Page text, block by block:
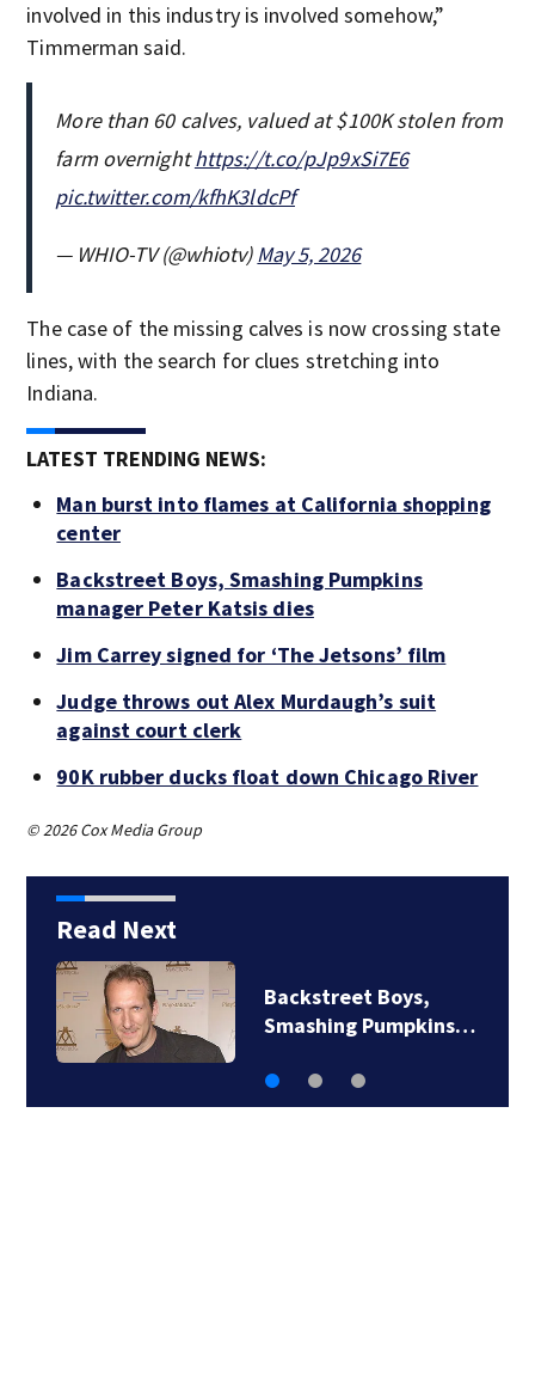
involved in this industry is involved somehow,”
Timmerman said.
More than 60 calves, valued at $100K stolen from
farm overnighthttps://t.co/pJp9xSi7E6
pic.twitter.com/kfhK3ldcPf
— WHIO-TV (@whiotv)May 5, 2026
The case of the missing calves is now crossing state
lines, with the search for clues stretching into
Indiana.
LATEST TRENDING NEWS:
Man burst into flames at California shopping
center
Backstreet Boys, Smashing Pumpkins
manager Peter Katsis dies
Jim Carrey signed for ‘The Jetsons’ film
Judge throws out Alex Murdaugh’s suit
against court clerk
90K rubber ducks float down Chicago River
© 2026 Cox Media Group
Read Next
Jim Carrey signed for
‘The Jetsons’ film